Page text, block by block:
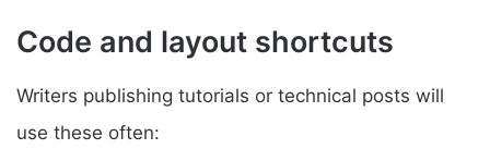
Code and layout shortcuts
Writers publishing tutorials or technical posts will
use these often: